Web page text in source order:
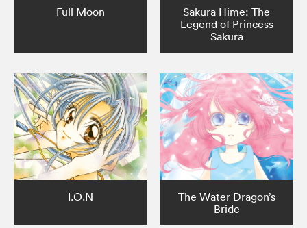
Full Moon
Sakura Hime: The
Legend of Princess
Sakura
I.O.N
The Water Dragon’s
Bride